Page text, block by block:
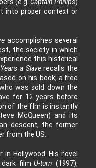
(e.g.Captain Phillips)
into proper context or
accomplishes several
the society in which
this historical
a Slaverecalls the
on his book, a free
was sold down the
for 12 years before
of the film is instantly
McQueen) and its
descent, the former
from the US.
Hollywood. His novel
dark filmU-turn (1997),